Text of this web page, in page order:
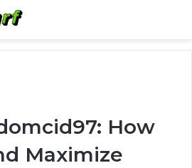
How
Maximize